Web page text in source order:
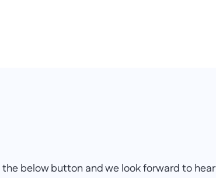
below button and we look forward to